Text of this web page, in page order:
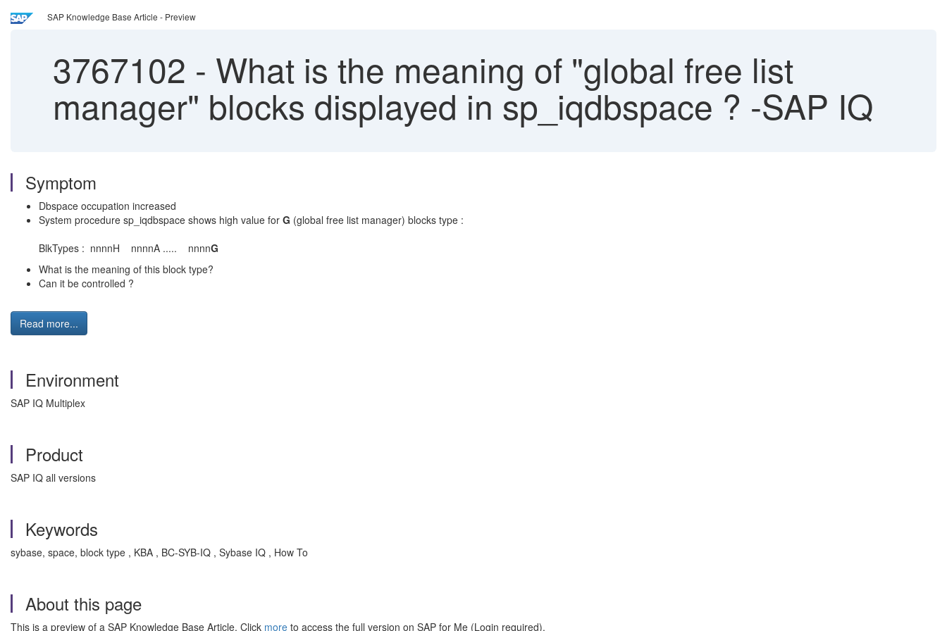
SAP Knowledge Base Article - Preview
3767102 - What is the meaning of "global free list
manager" blocks displayed in sp_iqdbspace ? -SAP IQ
Symptom
Dbspace occupation increased
System procedure sp_iqdbspace shows high value for G (global free list manager) blocks type :
BlkTypes : nnnnH nnnnA ..... nnnnG
What is the meaning of this block type?
Can it be controlled ?
Read more...
Environment
SAP IQ Multiplex
Product
SAP IQ all versions
Keywords
sybase, space, block type , KBA , BC-SYB-IQ , Sybase IQ , How To
About this page
This is a preview of a SAP Knowledge Base Article. Click more to access the full version on SAP for Me (Login required).